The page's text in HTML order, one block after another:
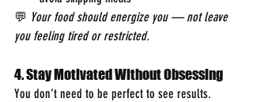
💬 Your food should energize you — not leave
you feeling tired or restricted.
4. Stay Motivated Without Obsessing
You don’t need to be perfect to see results.